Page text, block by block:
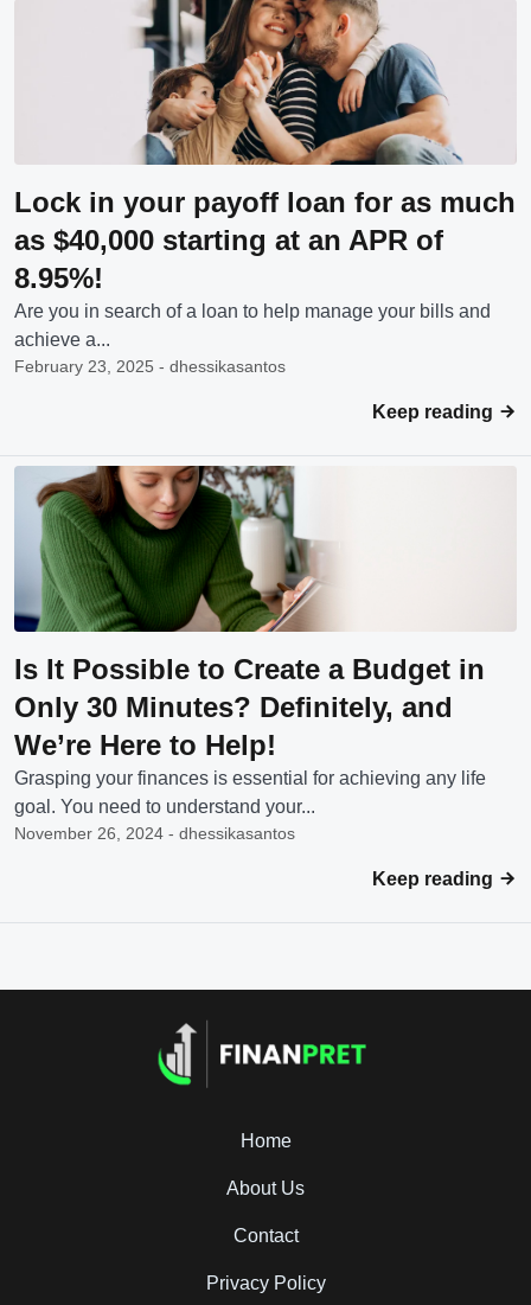
Lock in your payoff loan for as much
as $40,000 starting at an APR of
8.95%!
Are you in search of a loan to help manage your bills and
achieve a...
February 23, 2025 - dhessikasantos
Keep reading
Is It Possible to Create a Budget in
Only 30 Minutes? Definitely, and
We’re Here to Help!
Grasping your finances is essential for achieving any life
goal. You need to understand your...
November 26, 2024 - dhessikasantos
Keep reading
Home
About Us
Contact
Privacy Policy